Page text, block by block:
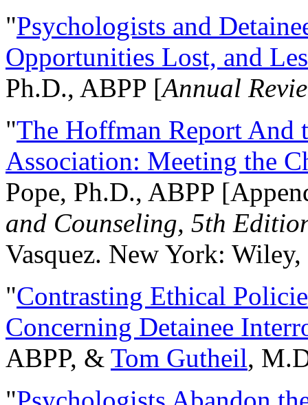
"Psychologists and
Opportunities Lost, and
Ph.D., ABPP [Annual
"The Hoffman Report And
Association: Meeting the
Pope, Ph.D., ABPP
and Counseling, 5th
Vasquez. New York:
"Contrasting Ethical
Concerning Detainee
ABPP, & Tom Gutheil,